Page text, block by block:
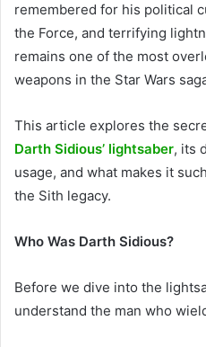
remembered for his political
the Force, and terrifying
remains one of the most
weapons in the Star Wars
This article explores the
Darth Sidious’ lightsaber, its
usage, and what makes it
the Sith legacy.
Who Was Darth Sidious?
Before we dive into the
understand the man who